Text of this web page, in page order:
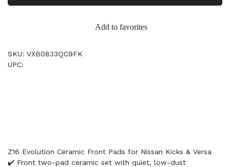
Add to favorites
SKU: VXB0833QC9FK
UPC:
Z16 Evolution Ceramic Front Pads for Nissan Kicks & Versa
✔️ Front two-pad ceramic set with quiet, low-dust